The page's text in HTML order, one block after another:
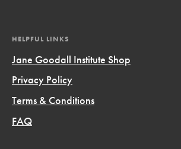
HELPFUL LINKS
Jane Goodall Institute Shop
Privacy Policy
Terms & Conditions
FAQ